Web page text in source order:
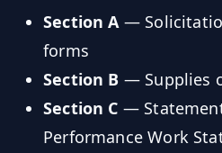
Section A —
forms
Section B — Supplies
Section C —
Performance Work